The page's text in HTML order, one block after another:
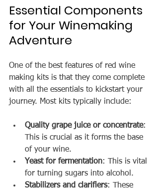
Essential Components
for Your Winemaking
Adventure
One of the best features of red wine
making kits is that they come complete
with all the essentials to kickstart your
journey. Most kits typically include:
Quality grape juice or concentrate:
This is crucial as it forms the base
of your wine.
Yeast for fermentation: This is vital
for turning sugars into alcohol.
Stabilizers and clarifiers: These